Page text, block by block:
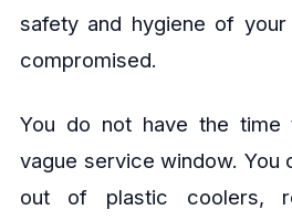
safety and hygiene of
compromised.
You do not have the
vague service window. You
out of plastic coolers,